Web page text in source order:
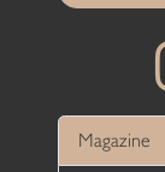
Magazine